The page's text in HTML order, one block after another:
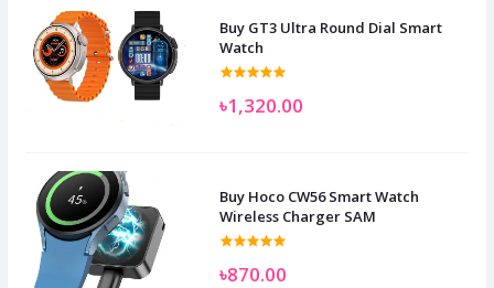
Buy GT3 Ultra Round Dial Smart
Watch
৳1,320.00
Buy Hoco CW56 Smart Watch
Wireless Charger SAM
৳870.00